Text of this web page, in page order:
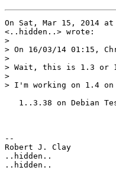
On Sat, Mar 15, 2014
<..hidden..> wrote:
>
> On 16/03/14 01:15,
>
> Wait, this is 1.3 or
>
> I'm working on 1.4 on
1..3.38 on Debian
--
Robert J. Clay
..hidden..
..hidden..